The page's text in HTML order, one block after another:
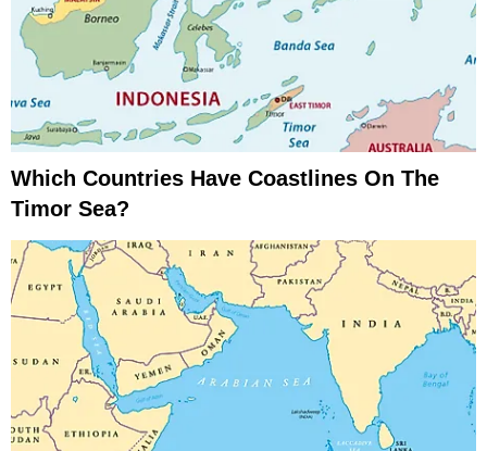
Which Countries Have Coastlines On The
Timor Sea?